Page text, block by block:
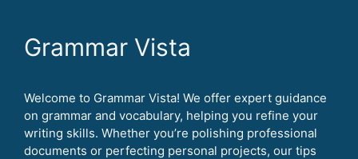
Grammar Vista
Welcome to Grammar Vista! We offer expert guidance
on grammar and vocabulary, helping you refine your
writing skills. Whether you’re polishing professional
documents or perfecting personal projects, our tips